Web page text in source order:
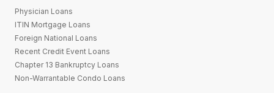
Physician Loans
ITIN Mortgage Loans
Foreign National Loans
Recent Credit Event Loans
Chapter 13 Bankruptcy Loans
Non-Warrantable Condo Loans